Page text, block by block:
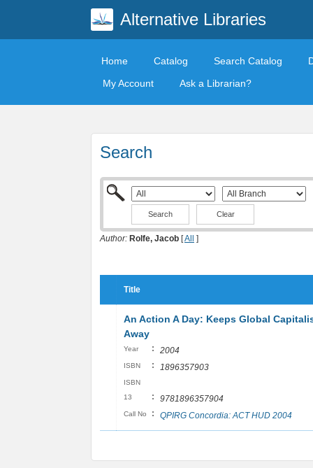
Alternative Libraries
Home Catalog Search Catalog
My Account
Ask a Librarian?
Search
Clear
Author: Rolfe, Jacob [All ]
Title
An Action A Day: Keeps Global
Away
Year : 2004
ISBN : 1896357903
ISBN
13
: 9781896357904
Call No : QPIRG Concordia: ACT HUD 2004